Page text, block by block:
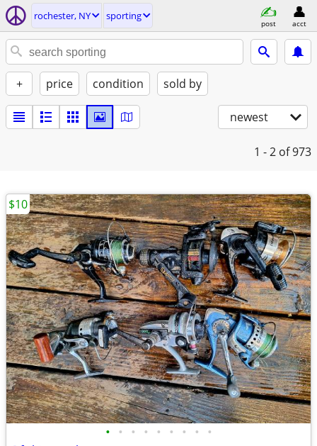
rochester, NY sporting
post acct
+ price condition sold by
newest
1 - 2 of 973
• • • • • • • • •
$10